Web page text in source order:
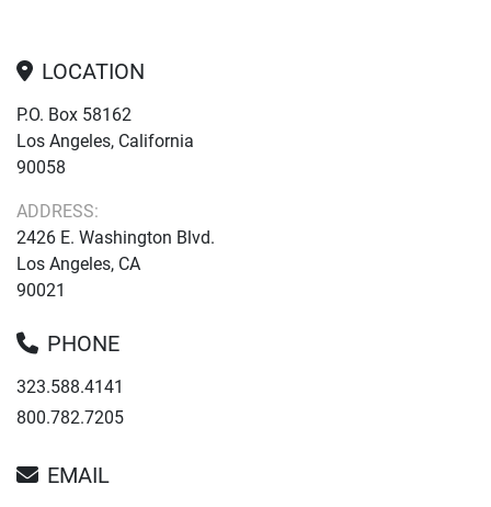
LOCATION
P.O. Box 58162
Los Angeles, California
90058
ADDRESS:
2426 E. Washington Blvd.
Los Angeles, CA
90021
PHONE
323.588.4141
800.782.7205
EMAIL